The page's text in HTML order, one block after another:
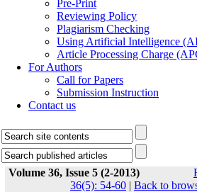
Pre-Print
Reviewing Policy
Plagiarism Checking
Using Artificial Intelligence
Article Processing Charge
For Authors
Call for Papers
Submission Instruction
Contact us
Volume 36, Issue 5 (2-2013)
36(5): 54-60 | Back to